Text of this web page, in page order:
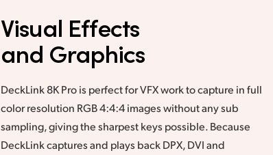
Visual Effects
and Graphics
DeckLink 8K Pro is perfect for VFX work to capture in full
color resolution RGB 4:4:4 images without any sub
sampling, giving the sharpest keys possible. Because
DeckLink captures and plays back DPX, DVI and